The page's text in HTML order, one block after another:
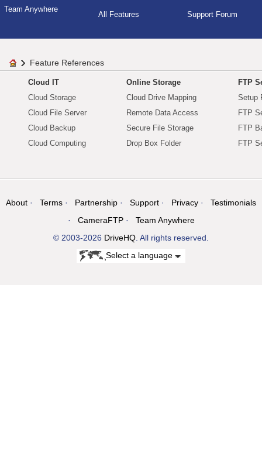
Team Anywhere
All Features Support Forum
Feature References
Cloud IT
Cloud Storage
Cloud File Server
Cloud Backup
Cloud Computing
Online Storage
Cloud Drive Mapping
Remote Data Access
Secure File Storage
Drop Box Folder
FTP
Setup
FTP
FTP
FTP
About Terms Partnership Support Privacy
Testimonials
CameraFTP
Team Anywhere
© 2003-2026 DriveHQ . All rights reserved.
Select a language